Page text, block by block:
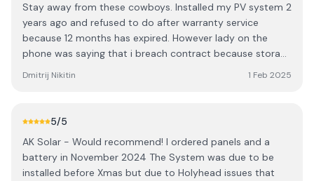
Stay away from these cowboys. Installed my PV system 2
years ago and refused to do after warranty service
because 12 months has expired. However lady on the
phone was saying that i breach contract because storage
ready with DC breaker on the wall and why i cant install a
Dmitrij Nikitin 1 Feb 2025
5/5
AK Solar - Would recommend! I ordered panels and a
battery in November 2024 The System was due to be
installed before Xmas but due to Holyhead issues that